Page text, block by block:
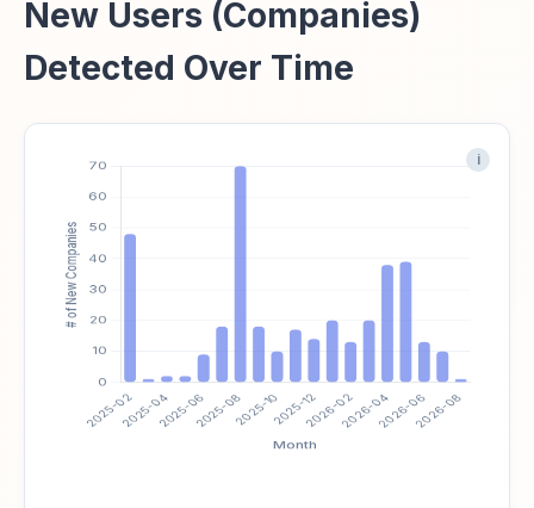
New Users (Companies)
Detected Over Time
i